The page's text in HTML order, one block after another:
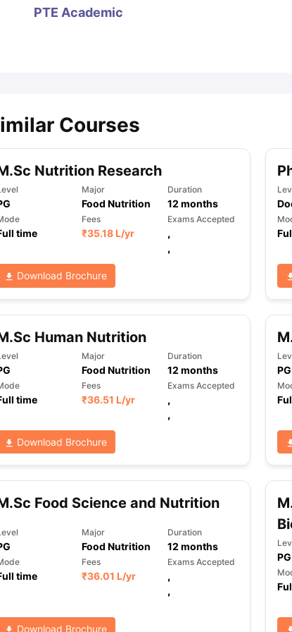
Task 1 & Task 2Exams for Study AbroadGRE 2024
Academic Speaking (Sets 1-3) IELTS Sample Papers
PTE Academic
Courses
Nutrition Research
Major
Food Nutrition
Duration
12 months
time
Fees
₹35.18 L/yr
Exams Accepted
,
,
Download Brochure
Human Nutrition
Major
Food Nutrition
Duration
12 months
time
Fees
₹36.51 L/yr
Exams Accepted
,
,
Download Brochure
PG
Food Science and Nutrition
Major
Food Nutrition
Duration
12 months
time
Fees
₹36.01 L/yr
Exams Accepted
,
,
Download Brochure
PG